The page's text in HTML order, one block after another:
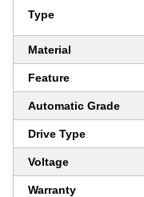
Type
Material
Feature
Automatic Grade
Drive Type
Voltage
Warranty